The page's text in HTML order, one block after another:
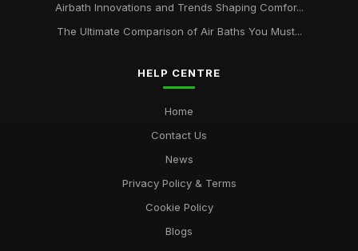
Airbath Innovations and Trends Shaping Comfor...
The Ultimate Comparison of Air Baths You Must...
HELP CENTRE
Home
Contact Us
News
Privacy Policy & Terms
Cookie Policy
Blogs